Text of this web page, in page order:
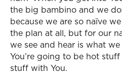
the big bambino and we
because we are so naïve
the plan at all, but for our
we see and hear is what
You’re going to be hot
stuff with You.